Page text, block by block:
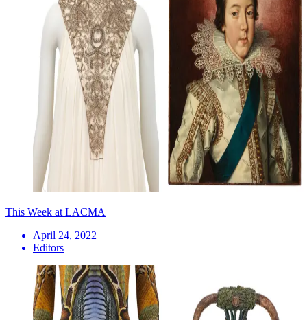
This Week at LACMA
April 24, 2022
Editors